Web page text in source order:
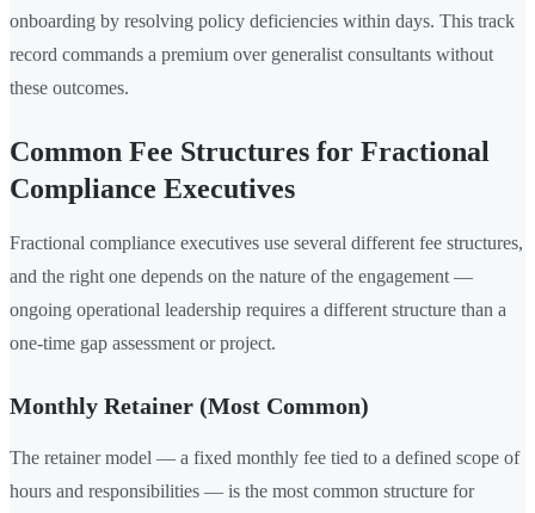
onboarding by resolving policy deficiencies within days. This track
record commands a premium over generalist consultants without
these outcomes.
Common Fee Structures for Fractional
Compliance Executives
Fractional compliance executives use several different fee structures,
and the right one depends on the nature of the engagement —
ongoing operational leadership requires a different structure than a
one-time gap assessment or project.
Monthly Retainer (Most Common)
The retainer model — a fixed monthly fee tied to a defined scope of
hours and responsibilities — is the most common structure for